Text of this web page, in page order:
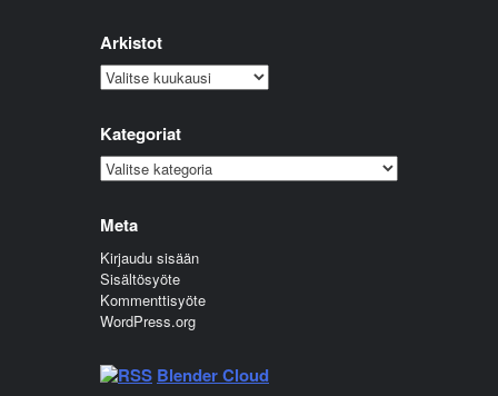
Arkistot
Arkistot
Kategoriat
Kategoriat
Meta
Kirjaudu sisään
Sisältösyöte
Kommenttisyöte
WordPress.org
Blender Cloud